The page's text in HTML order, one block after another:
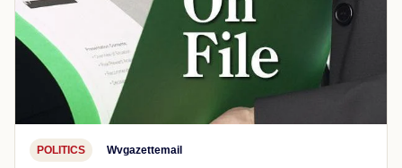
POLITICS Wvgazettemail